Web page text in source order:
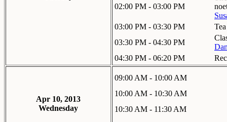
02:00 PM - 03:00 PM
03:00 PM - 03:30 PM
Tea
03:30 PM - 04:30 PM
04:30 PM - 06:20 PM
Apr 10, 2013
Wednesday
09:00 AM - 10:00 AM
10:00 AM - 10:30 AM
10:30 AM - 11:30 AM